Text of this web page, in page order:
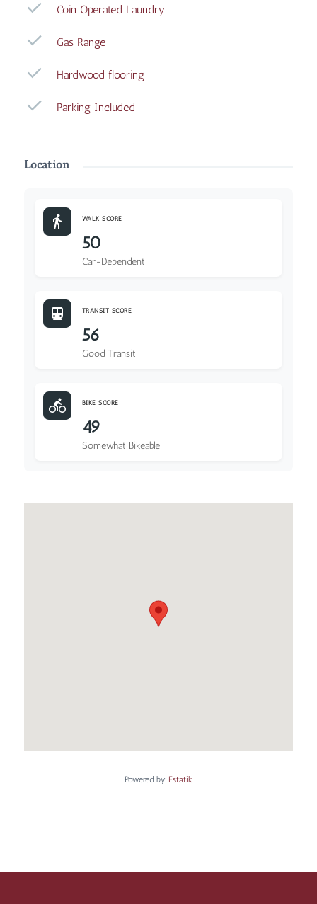
comfort.Coin Operated Laundry
Gas Range
Hardwood flooring
Parking Included
Location
WALK SCORE
50
Car-Dependent
TRANSIT SCORE
56
Good Transit
BIKE SCORE
49
Somewhat Bikeable
Powered by Estatik